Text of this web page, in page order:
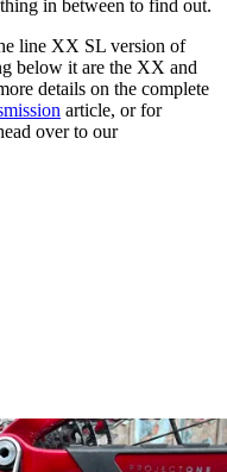
in between to find out.
line XX SL version of
below it are the XX and
details on the complete
article, or for
over to our